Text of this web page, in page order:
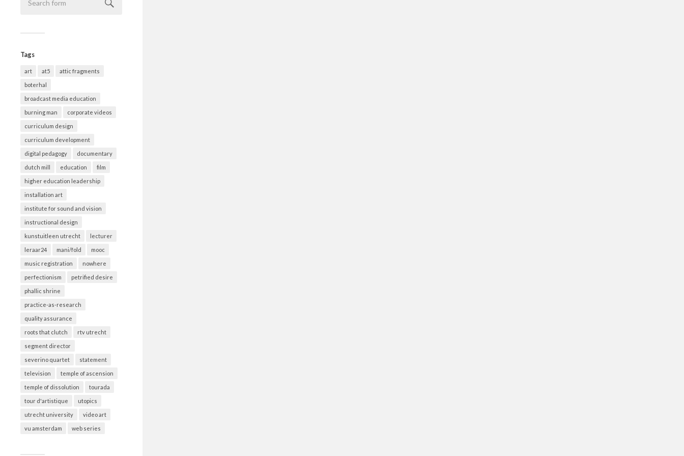
Tags
art at5 attic fragments
boterhal
broadcast media education
burning man corporate videos
curriculum design
curriculum development
digital pedagogy documentary
dutch mill education film
higher education leadership
installation art
institute for sound and vision
instructional design
kunstuitleen utrecht lecturer
leraar24 mani/fold mooc
music registration nowhere
perfectionism petrified desire
phallic shrine
practice-as-research
quality assurance
roots that clutch rtv utrecht
segment director
severino quartet statement
television temple of ascension
temple of dissolution tourada
tour d'artistique utopics
utrecht university video art
vu amsterdam web series